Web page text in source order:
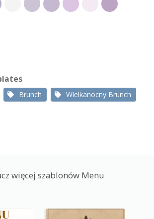
Brunch Wielkanocny Brunch
więcej szablonów Menu